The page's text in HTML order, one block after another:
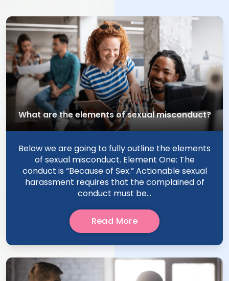
What are the elements of sexual misconduct?
Below we are going to fully outline the elements
of sexual misconduct. Element One: The
conduct is “Because of Sex.” Actionable sexual
harassment requires that the complained of
conduct must be...
Read More